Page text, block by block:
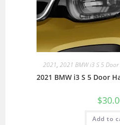
2021, 2021 BMW i3 S 5
2021 BMW i3 S 5 Door
$
Add to